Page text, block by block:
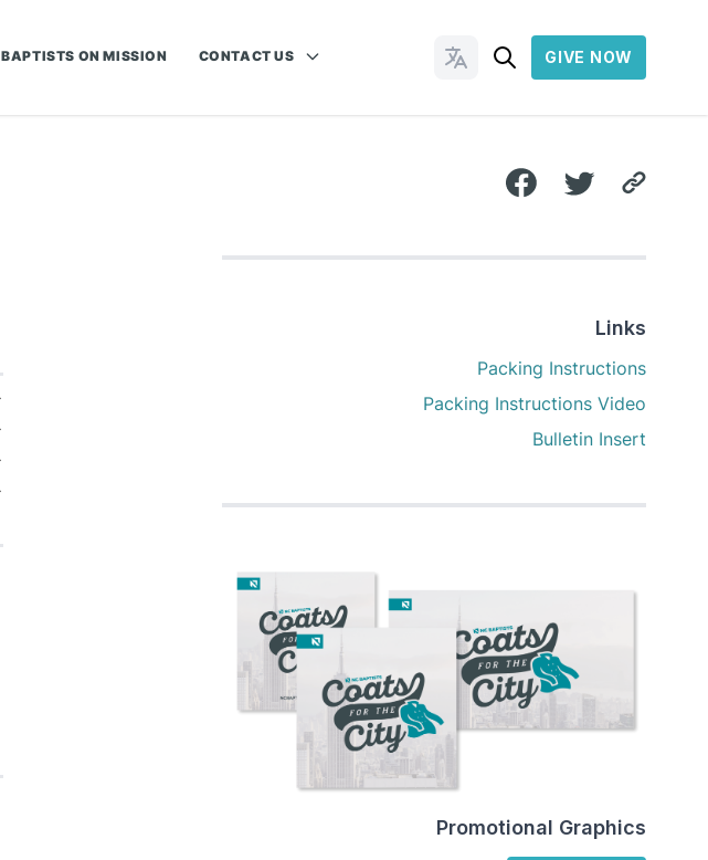
BAPTISTS ON MISSION CONTACT US Change Languages
GIVE NOW
Links
Packing Instructions
Packing Instructions Video
Bulletin Insert
Promotional Graphics